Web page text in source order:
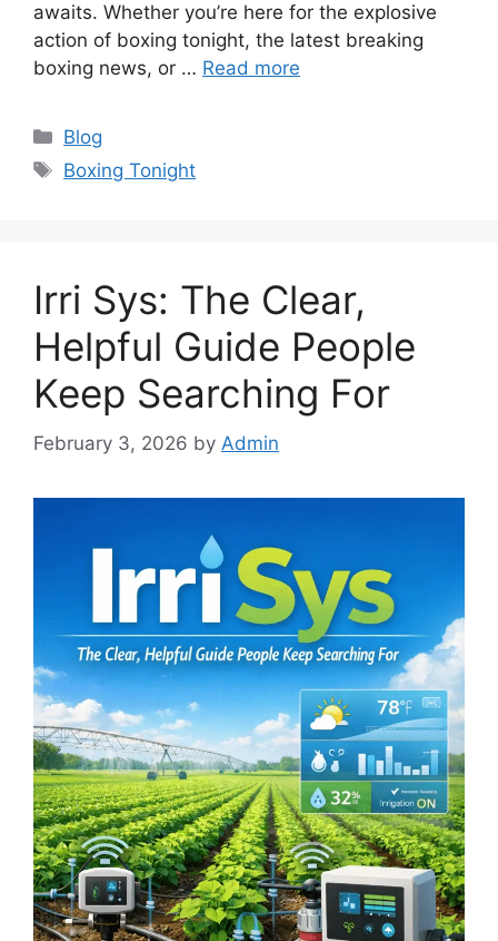
awaits. Whether you’re here for the explosive
action of boxing tonight, the latest breaking
boxing news, or … Read more
Categories
Blog
Tags
Boxing Tonight
Irri Sys: The Clear,
Helpful Guide People
Keep Searching For
February 3, 2026 by Admin